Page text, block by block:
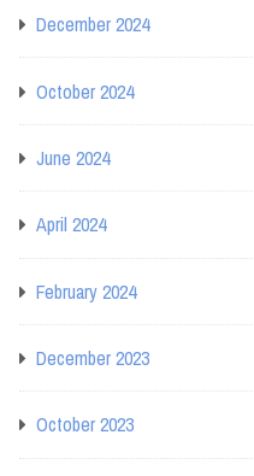
December 2024
October 2024
June 2024
April 2024
February 2024
December 2023
October 2023